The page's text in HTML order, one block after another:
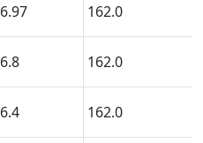
6.97 162.0
6.8 162.0
6.4 162.0